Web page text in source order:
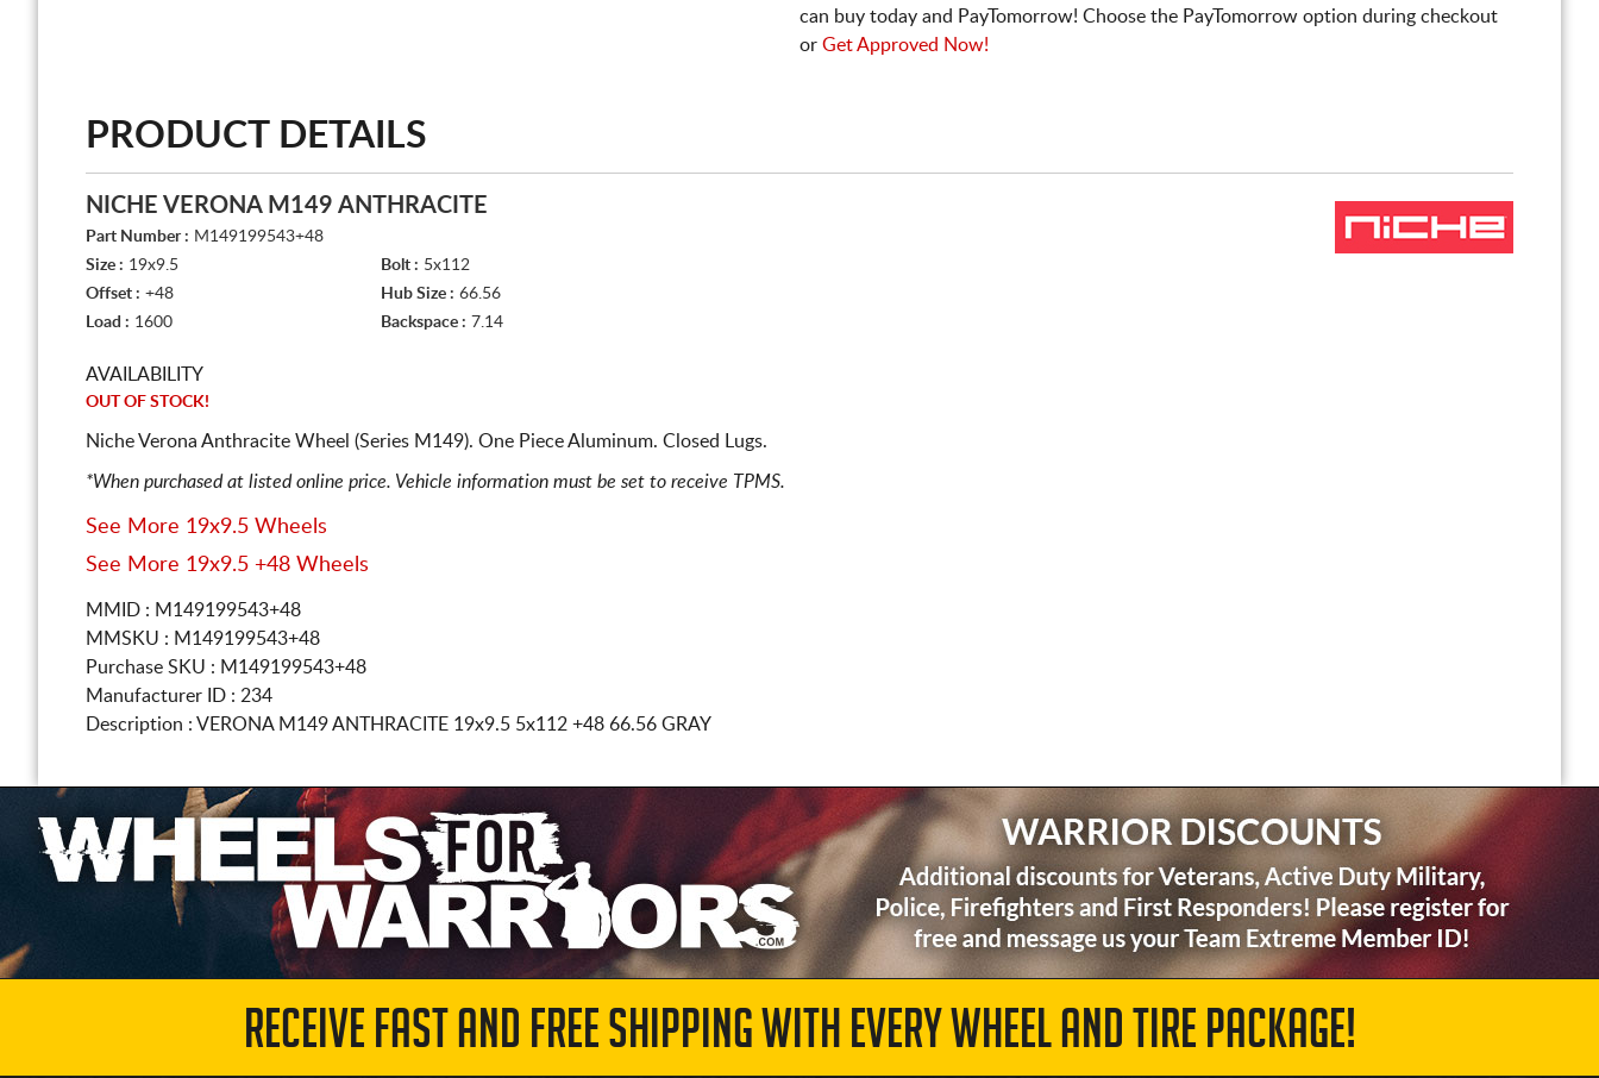
can buy today and PayTomorrow! Choose the PayTomorrow option during checkout
or Get Approved Now!
PRODUCT DETAILS
NICHE VERONA M149 ANTHRACITE
Part Number : M149199543+48
Size : 19x9.5 Bolt : 5x112
Offset : +48 Hub Size : 66.56
Load : 1600 Backspace : 7.14
AVAILABILITY
OUT OF STOCK!
Niche Verona Anthracite Wheel (Series M149). One Piece Aluminum. Closed Lugs.
*When purchased at listed online price. Vehicle information must be set to receive TPMS.
See More 19x9.5 Wheels
See More 19x9.5 +48 Wheels
MMID : M149199543+48
MMSKU : M149199543+48
Purchase SKU : M149199543+48
Manufacturer ID : 234
Description : VERONA M149 ANTHRACITE 19x9.5 5x112 +48 66.56 GRAY
RECEIVE FAST AND FREE SHIPPING WITH EVERY WHEEL AND TIRE PACKAGE!